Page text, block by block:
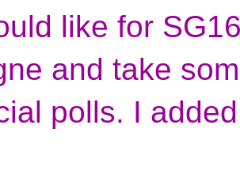
like for
and take
polls. I